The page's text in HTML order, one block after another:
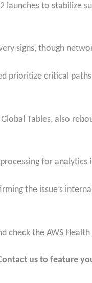
launches to stabilize
signs, though
prioritize critical
Tables, also
for analytics
the issue’s
check the AWS
us to feature